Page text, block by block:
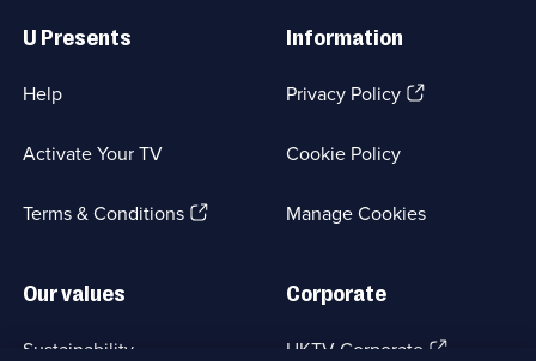
Links
U Presents
Help
Activate Your TV
Terms & Conditions(Opens
Information
Privacy Policy(Opens
tab)
Cookie Policy
Manage Cookies
Our values
Sustainability
Corporate
UKTV Corporate (Opens